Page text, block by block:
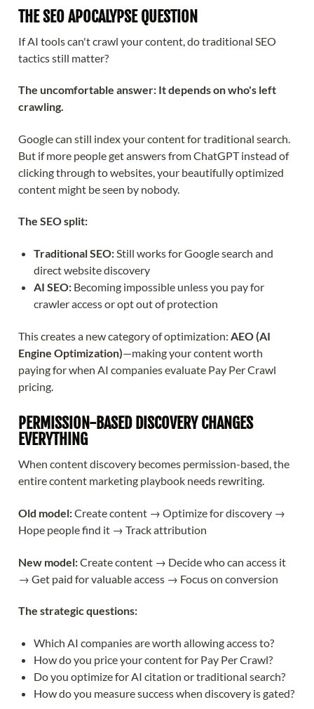
THE SEO APOCALYPSE QUESTION
If AI tools can't crawl your content, do traditional SEO
tactics still matter?
The uncomfortable answer: It depends on who's left
crawling.
Google can still index your content for traditional search.
But if more people get answers from ChatGPT instead of
clicking through to websites, your beautifully optimized
content might be seen by nobody.
The SEO split:
Traditional SEO:Still works for Google search and
direct website discovery
AI SEO: Becoming impossible unless you pay for
crawler access or opt out of protection
This creates a new category of optimization: AEO (AI
Engine Optimization)—making your content worth
paying for when AI companies evaluate Pay Per Crawl
pricing.
PERMISSION-BASED DISCOVERY CHANGES
EVERYTHING
When content discovery becomes permission-based, the
entire content marketing playbook needs rewriting.
Old model:Create content → Optimize for discovery →
Hope people find it → Track attribution
New model:Create content → Decide who can access it
→ Get paid for valuable access → Focus on conversion
The strategic questions:
Which AI companies are worth allowing access to?
How do you price your content for Pay Per Crawl?
Do you optimize for AI citation or traditional search?
How do you measure success when discovery is gated?